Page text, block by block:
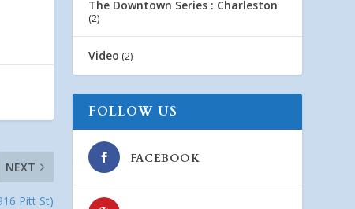
NEXT
Pitt St)
The Downtown Series : Charleston
(2)
Video (2)
FOLLOW US
FACEBOOK